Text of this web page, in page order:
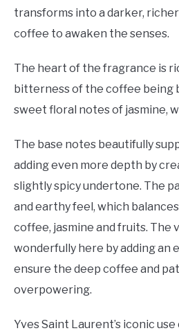
transforms into a darker,
coffee to awaken the senses.
The heart of the fragrance is
bitterness of the coffee being
sweet floral notes of jasmine,
The base notes beautifully
adding even more depth by
slightly spicy undertone. The
and earthy feel, which
coffee, jasmine and fruits. The
wonderfully here by adding an
ensure the deep coffee and
overpowering.
Yves Saint Laurent’s iconic